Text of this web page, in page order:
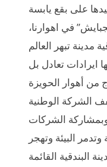
على بقع يابسة
في اهوارنا،
مدينة تبهر العالم
ايرادات تعادل بل
من أهوار الحويزة
الشركة الوطنية
وبمشاركة الشركات
البيئة وتهجر
البندقية القائمة